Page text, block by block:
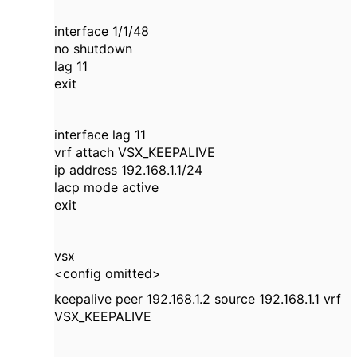
interface 1/1/48
no shutdown
lag 11
exit
interface lag 11
vrf attach VSX_KEEPALIVE
ip address 192.168.1.1/24
lacp mode active
exit
vsx
<config omitted>
keepalive peer 192.168.1.2 source 192.168.1.1 vrf
VSX_KEEPALIVE